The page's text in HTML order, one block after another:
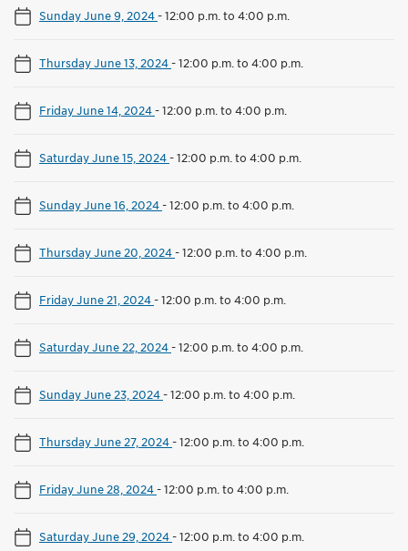
Sunday June 9, 2024-12:00 p.m. to 4:00 p.m.
Thursday June 13, 2024-12:00 p.m. to 4:00 p.m.
Friday June 14, 2024-12:00 p.m. to 4:00 p.m.
Saturday June 15, 2024-12:00 p.m. to 4:00 p.m.
Sunday June 16, 2024-12:00 p.m. to 4:00 p.m.
Thursday June 20, 2024-12:00 p.m. to 4:00 p.m.
Friday June 21, 2024-12:00 p.m. to 4:00 p.m.
Saturday June 22, 2024-12:00 p.m. to 4:00 p.m.
Sunday June 23, 2024-12:00 p.m. to 4:00 p.m.
Thursday June 27, 2024-12:00 p.m. to 4:00 p.m.
Friday June 28, 2024-12:00 p.m. to 4:00 p.m.
Saturday June 29, 2024-12:00 p.m. to 4:00 p.m.